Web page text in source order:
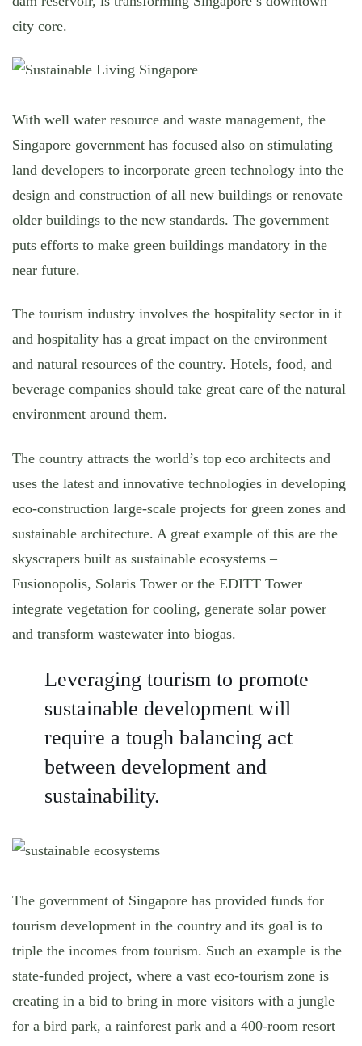
city core.
With well water resource and waste management, the
Singapore government has focused also on stimulating
land developers to incorporate green technology into the
design and construction of all new buildings or renovate
older buildings to the new standards. The government
puts efforts to make green buildings mandatory in the
near future.
The tourism industry involves the hospitality sector in it
and hospitality has a great impact on the environment
and natural resources of the country. Hotels, food, and
beverage companies should take great care of the natural
environment around them.
The country attracts the world’s top eco architects and
uses the latest and innovative technologies in developing
eco-construction large-scale projects for green zones and
sustainable architecture. A great example of this are the
skyscrapers built as sustainable ecosystems –
Fusionopolis, Solaris Tower or the EDITT Tower
integrate vegetation for cooling, generate solar power
and transform wastewater into biogas.
Leveraging tourism to promote
sustainable development will
require a tough balancing act
between development and
sustainability.
The government of Singapore has provided funds for
tourism development in the country and its goal is to
triple the incomes from tourism. Such an example is the
state-funded project, where a vast eco-tourism zone is
creating in a bid to bring in more visitors with a jungle
for a bird park, a rainforest park and a 400-room resort